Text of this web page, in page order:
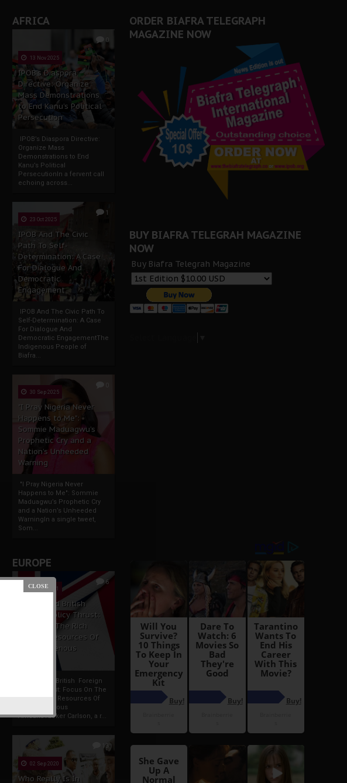
AFRICA
0
13 Nov 2025
IPOB’s Diaspora
Directive: Organize
Mass Demonstrations
to End Kanu’s Political
Persecution
IPOB’s Diaspora Directive:
Organize Mass
Demonstrations to End
Kanu’s Political
PersecutionIn a fervent call
echoing across...
1
23 Oct 2025
IPOB And The Civic
Path To Self-
Determination: A Case
For Dialogue And
Democratic
Engagement
IPOB And The Civic Path To
Self-Determination: A Case
For Dialogue And
Democratic EngagementThe
Indigenous People of
Biafra...
30 Sep 2025
"I Pray Nigeria Never
Happens to Me":
Sommie Maduagwu’s
Prophetic Cry and a
Nation’s Unheeded
Warning
"I Pray Nigeria Never
Happens to Me": Sommie
Maduagwu’s Prophetic Cry
and a Nation’s Unheeded
WarningIn a single tweet,
Som...
EUROPE
6
19 Apr 2021
France And British
Foreign Policy Thrust:
Focus On The Rich
Natural Resources Of
The Indigenous
France And British Foreign
Policy Thrust: Focus On The
Rich Natural Resources Of
The Indigenous
AfricansTucker Carlson, a r...
13
02 Sep 2020
Who Really Is In
ORDER BIAFRA TELEGRAPH
MAGAZINE NOW
BUY BIAFRA TELEGRAH MAGAZINE
NOW
Buy Biafra Telegrah Magazine